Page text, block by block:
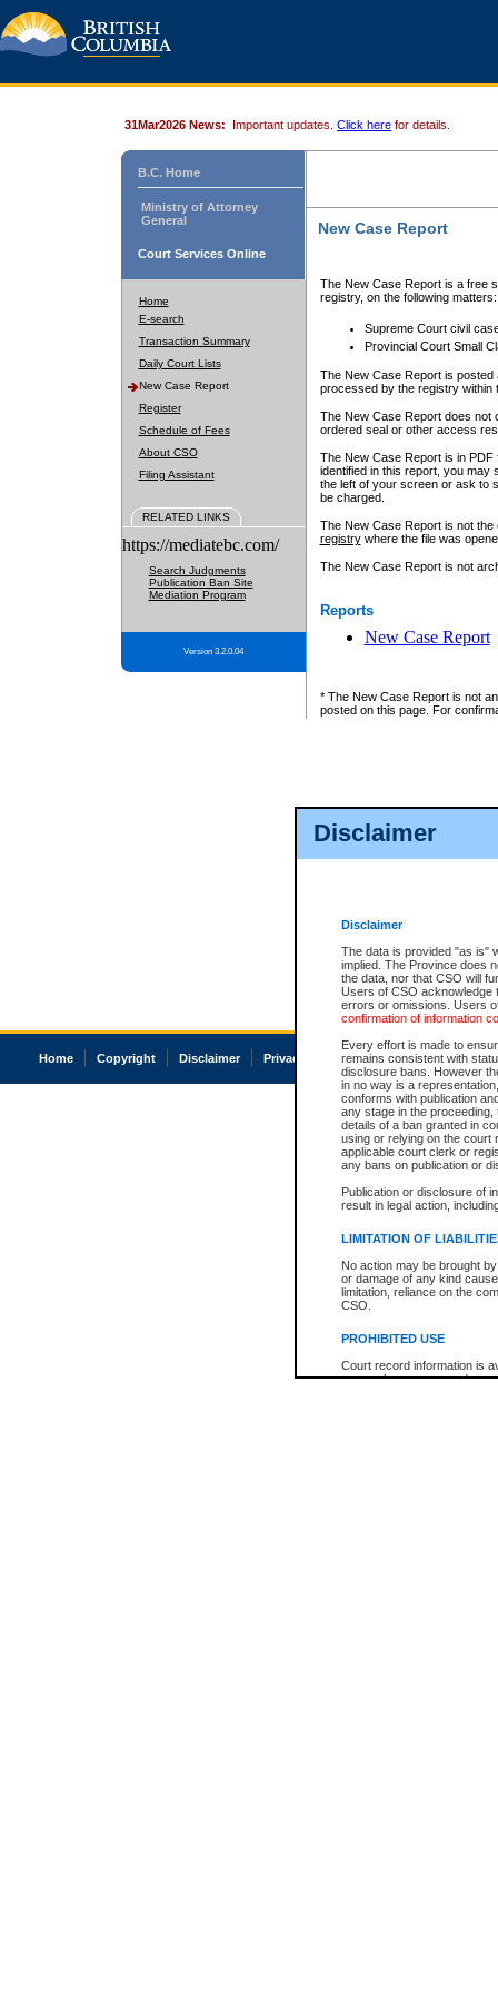
Disclaimer
Disclaimer
The data is provided "as is"
implied. The Province does
the data, nor that CSO will
Users of CSO acknowledge
errors or omissions. Users
confirmation of information
Every effort is made to
remains consistent with
disclosure bans. However
in no way is a
conforms with publication
any stage in the
details of a ban granted in
using or relying on the court
applicable court clerk or
any bans on publication or
Publication or disclosure of
result in legal action,
LIMITATION OF
No action may be brought
or damage of any kind
limitation, reliance on the
CSO.
PROHIBITED USE
Court record information is
research purposes and may
31Mar2026 News: Important updates. Click here for details.
B.C. Home
Ministry of Attorney
General
Court Services Online
Home
E-search
Transaction Summary
Daily Court Lists
New Case Report
Register
Schedule of Fees
About CSO
Filing Assistant
RELATED LINKS
https://mediatebc.com/
Search Judgments
Publication Ban Site
Mediation Program
Version 3.2.0.04
New Case Report
The New Case Report is a free
registry, on the following matters:
Supreme Court civil
Provincial Court Small
The New Case Report is posted
processed by the registry within
The New Case Report does not
ordered seal or other access
The New Case Report is in
identified in this report, you may
the left of your screen or ask to
be charged.
The New Case Report is not
registrywhere the file was
The New Case Report is not
Reports
New Case Report
* The New Case Report is not
posted on this page. For
Home Copyright Disclaimer Privacy Accessibility